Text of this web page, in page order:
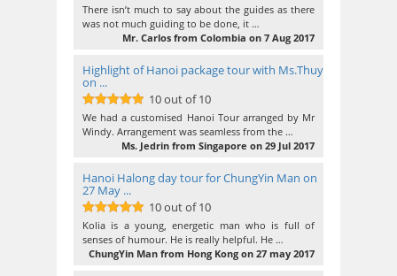
9out of 10
There isn’t much to say about the guides as there
was not much guiding to be done, it …
Mr. Carlos from Colombia on 7 Aug 2017
Highlight of Hanoi package tour with Ms.Thuy
on ...
10out of 10
10 out of 10
We had a customised Hanoi Tour arranged by Mr
Windy. Arrangement was seamless from the …
Ms. Jedrin from Singapore on 29 Jul 2017
Hanoi Halong day tour for ChungYin Man on
27 May ...
10out of 10
10 out of 10
Kolia is a young, energetic man who is full of
senses of humour. He is really helpful. He …
ChungYin Man from Hong Kong on 27 may 2017